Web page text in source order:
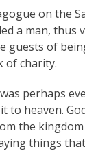
on the
a man, thus
guests of
of charity.
perhaps
to heaven.
the kingdom
things